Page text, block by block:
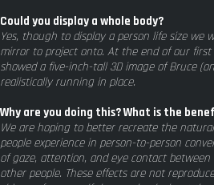
Could you display a whole body?
Yes, though to display a person life size we
mirror to project onto. At the end of our first
showed a five-inch-tall 3D image of Bruce
realistically running in place.
Why are you doing this? What is the
We are hoping to better recreate the
people experience in person-to-person
of gaze, attention, and eye contact between
other people. These effects are not